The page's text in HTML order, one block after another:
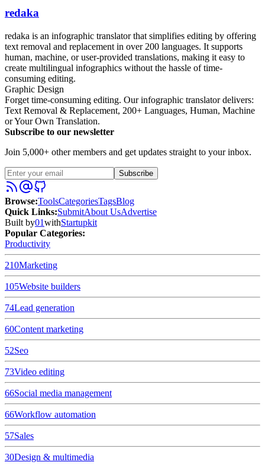
redaka
redaka is an infographic translator that simplifies editing by offering
text removal and replacement in over 200 languages. It supports
human, machine, or user-provided translations, making it easy to
create multilingual infographics without the hassle of time-
consuming editing.
Graphic Design
Forget time-consuming editing. Our infographic translator delivers:
Text Removal & Replacement, 200+ Languages, Human, Machine
or Your Own Translation.
Subscribe to our newsletter
Join 5,000+ other members and get updates straight to your inbox.
Subscribe
Browse:ToolsCategoriesTagsBlog
Quick Links:SubmitAbout UsAdvertise
Built by01withStartupkit
Popular Categories:
Productivity
210Marketing
105Website builders
74Lead generation
60Content marketing
52Seo
73Video editing
66Social media management
66Workflow automation
57Sales
30Design & multimedia